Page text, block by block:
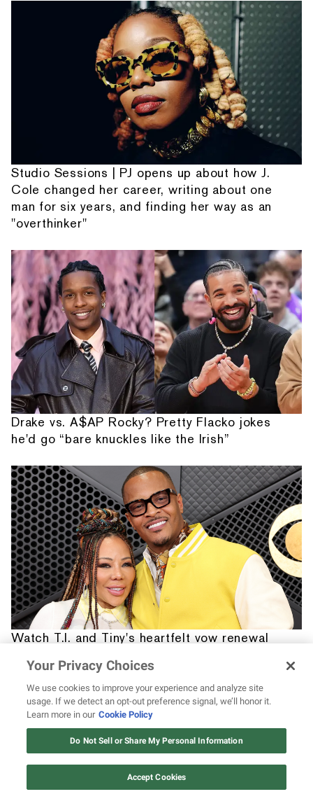
Studio Sessions | PJ opens up about how J.
Cole changed her career, writing about one
man for six years, and finding her way as an
"overthinker"
Drake vs. A$AP Rocky? Pretty Flacko jokes
he'd go “bare knuckles like the Irish”
Watch T.I. and Tiny's heartfelt vow renewal
Your Privacy Choices
We use cookies to improve your experience and analyze site
usage. If we detect an opt-out preference signal, we’ll honor it.
Learn more in our Cookie Policy
Do Not Sell or Share My Personal Information
Accept Cookies
12 ways Mariah Carey invented
Christmas